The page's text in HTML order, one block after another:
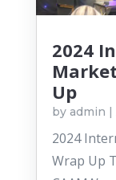
2024
Up
by admin |
2024
Wrap Up